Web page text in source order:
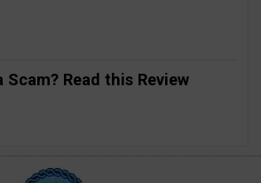
Scam? Read this Review